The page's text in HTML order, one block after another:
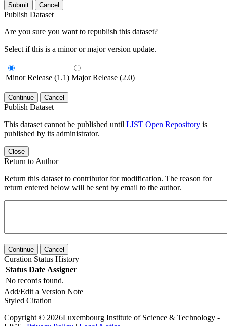
Submit Cancel
Publish Dataset
Are you sure you want to republish this dataset?
Select if this is a minor or major version update.
Minor Release (1.1) Major Release (2.0)
Continue Cancel
Publish Dataset
This dataset cannot be published until LIST Open Repository is
published by its administrator.
Close
Return to Author
Return this dataset to contributor for modification. The reason for
return entered below will be sent by email to the author.
Continue Cancel
Curation Status History
Status Date Assigner
No records found.
Add/Edit a Version Note
Styled Citation
Copyright © 2026Luxembourg Institute of Science & Technology -